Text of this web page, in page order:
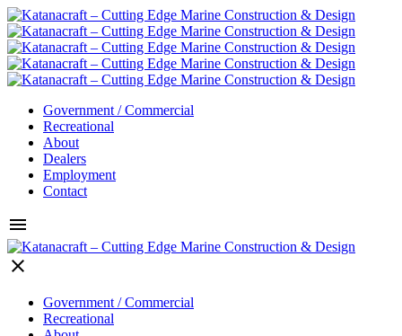
Government / Commercial
Recreational
About
Dealers
Employment
Contact
menu
clear
Government / Commercial
Recreational